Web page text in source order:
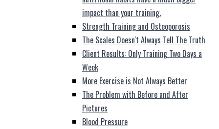
impact than your training.
Strength Training and Osteoporosis
The Scales Doesn't Always Tell The Truth
Client Results: Only Training Two Days a
Week
More Exercise is Not Always Better
The Problem with Before and After
Pictures
Blood Pressure